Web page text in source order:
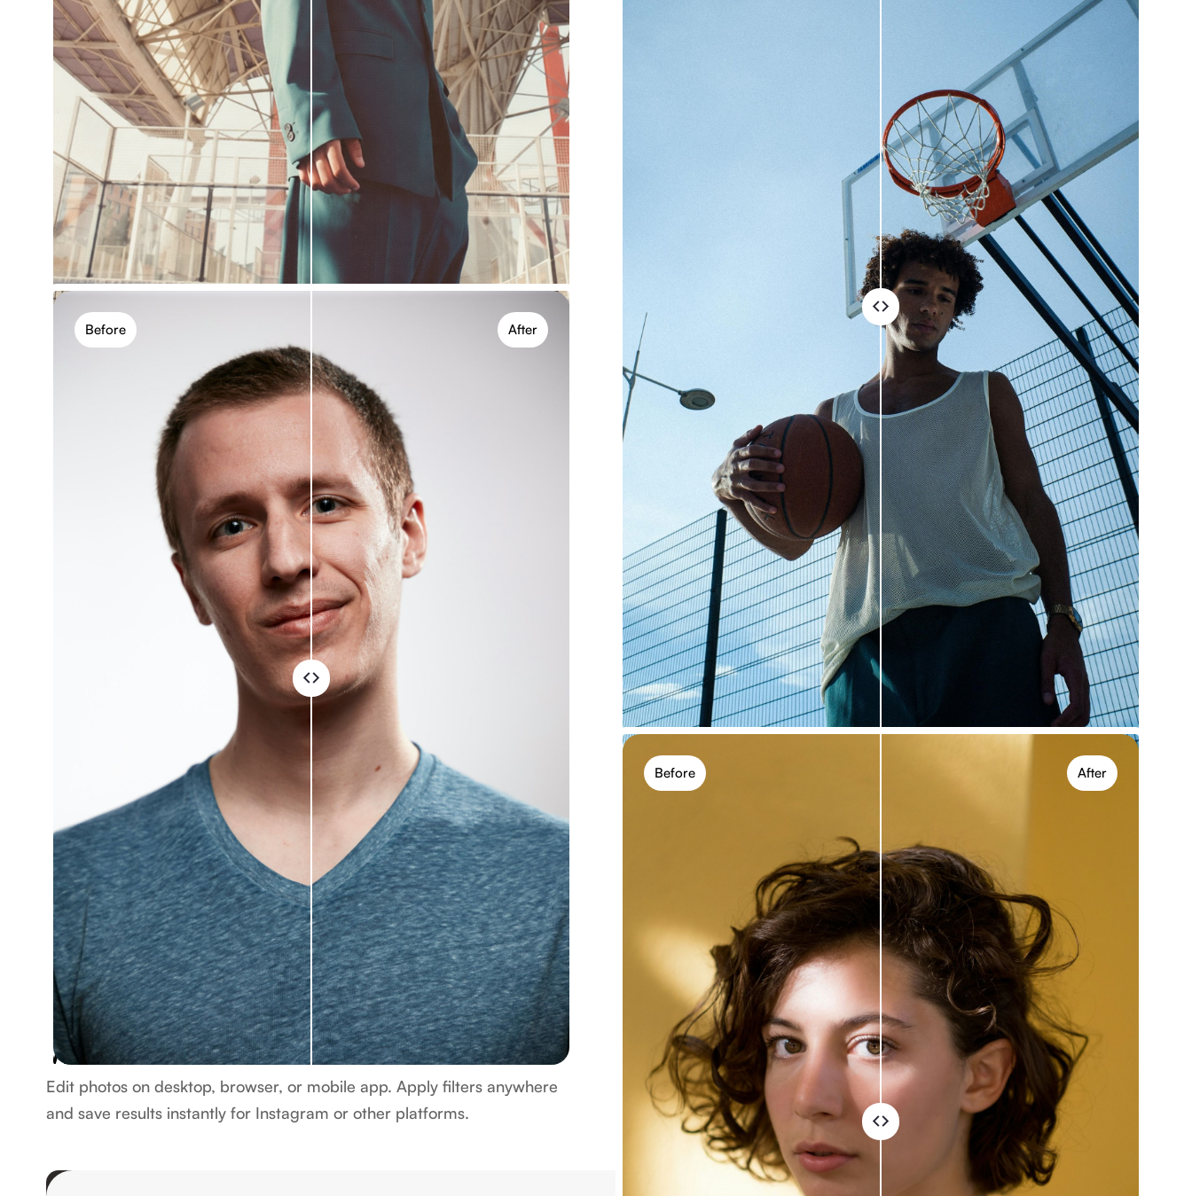
One-click editing, more control
Apply photo effects with a single click, then refine settings like intensity,
blur, contrast, and saturation. Simple for quick edits, flexible for creative
control.
Before After
Free photo effects, online
Use free photo filters directly online with no setup. The free version lets
you experiment with multiple effects and transform photos quickly.
Works on web and mobile
Edit photos on desktop, browser, or mobile app. Apply filters anywhere
and save results instantly for Instagram or other platforms.
Before After